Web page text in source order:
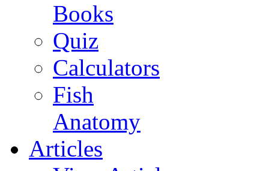
Books
Quiz
Calculators
Fish
Anatomy
Articles